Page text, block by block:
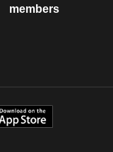
members